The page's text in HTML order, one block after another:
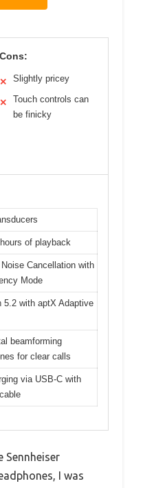
Cons:
✕ Slightly pricey
✕
Touch controls can
be finicky
of playback
Cancellation with
Mode
5.2 with aptX Adaptive
beamforming
for clear calls
via USB-C with
Sennheiser
I was